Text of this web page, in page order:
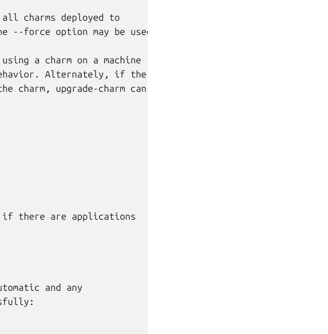
charms deployed to
--force option may be used.
a charm on a machine
behavior. Alternately, if the
upgrade-charm can
if there are applications
and any